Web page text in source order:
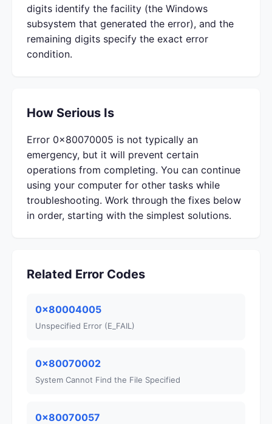
digits identify the facility (the Windows
subsystem that generated the error), and the
remaining digits specify the exact error
condition.
How Serious Is
Error 0x80070005 is not typically an
emergency, but it will prevent certain
operations from completing. You can continue
using your computer for other tasks while
troubleshooting. Work through the fixes below
in order, starting with the simplest solutions.
Related Error Codes
0x80004005
Unspecified Error (E_FAIL)
0x80070002
System Cannot Find the File Specified
0x80070057